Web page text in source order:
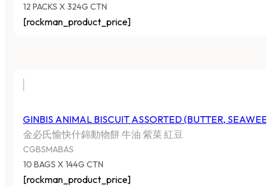
12 PACKS X 324G CTN
[rockman_product_price]
GINBIS ANIMAL BISCUIT ASSORTED (BUTTER,
金必氏愉快什錦動物餅 牛油 紫菜 紅豆
CGBSMABAS
10 BAGS X 144G CTN
[rockman_product_price]